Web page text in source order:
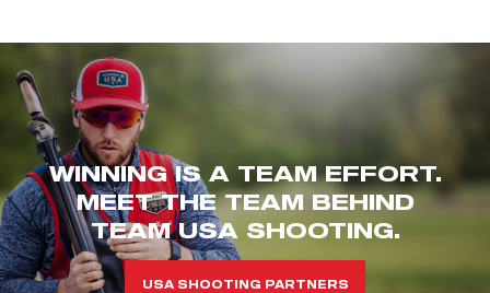
WINNING IS A TEAM EFFORT.
MEET THE TEAM BEHIND
TEAM USA SHOOTING.
USA SHOOTING PARTNERS